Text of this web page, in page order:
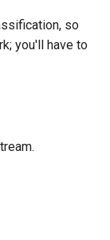
so
you'll have to